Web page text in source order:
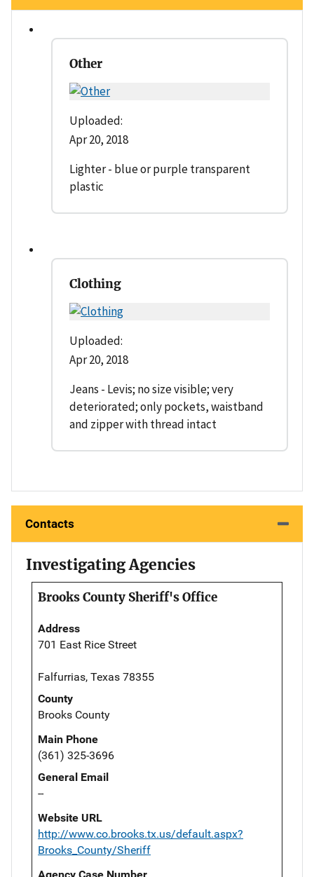
Other
Uploaded:
Apr 20, 2018
Lighter - blue or purple transparent
plastic
Clothing
Uploaded:
Apr 20, 2018
Jeans - Levis; no size visible; very
deteriorated; only pockets, waistband
and zipper with thread intact
Contacts
Investigating Agencies
Brooks County Sheriff's Office
Address
701 East Rice Street
Falfurrias, Texas 78355
County
Brooks County
Main Phone
(361) 325-3696
General Email
--
Website URL
http://www.co.brooks.tx.us/default.aspx?
Brooks_County/Sheriff